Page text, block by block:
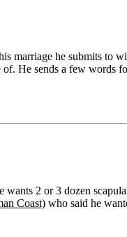
marriage he submits to
He sends a few words
2 or 3 dozen
Coast) who said he